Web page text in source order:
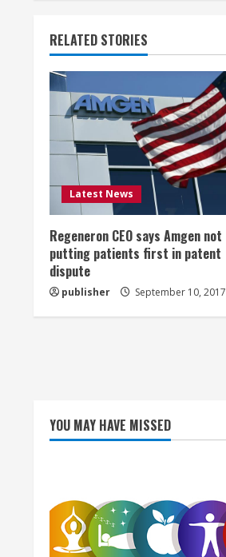
i
n
u
e
R
e
a
d
i
RELATED STORIES
Latest News
Regeneron CEO says Amgen not
putting patients first in patent
dispute
publisher September 10, 2017
YOU MAY HAVE MISSED